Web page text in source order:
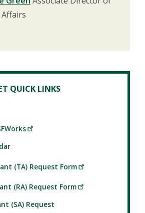
Affairs
QUICK LINKS
(TA) Request Form
(RA) Request Form
(SA) Request